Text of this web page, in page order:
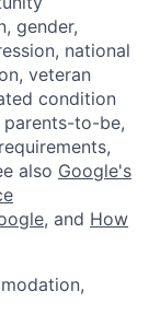
gender,
national
veteran
condition
to-be,
also Google's
, and How